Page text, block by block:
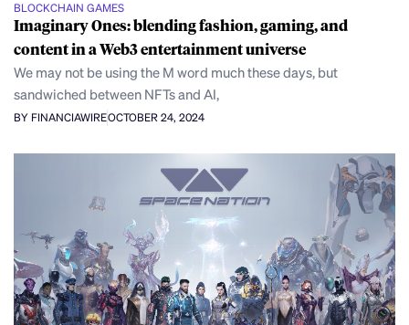
BLOCKCHAIN GAMES
Imaginary Ones: blending fashion, gaming, and
content in a Web3 entertainment universe
We may not be using the M word much these days, but
sandwiched between NFTs and AI,
BY FINANCIAWIREOCTOBER 24, 2024